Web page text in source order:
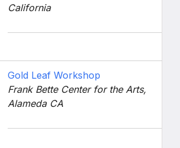
California
Gold Leaf Workshop
Frank Bette Center for the Arts,
Alameda CA